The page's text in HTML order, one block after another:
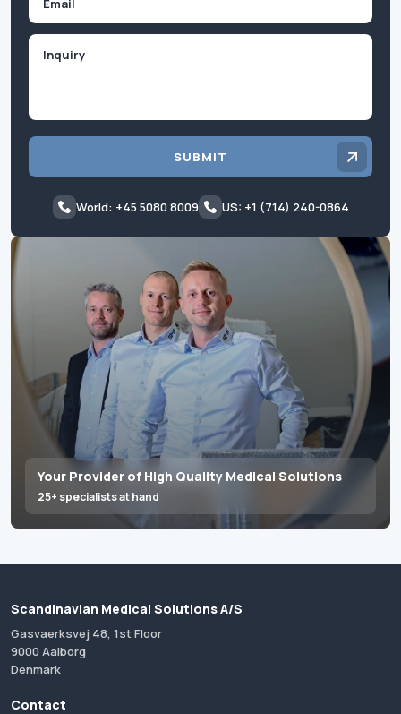
Your Provider of High Quality Medical Solutions
25+ specialists at hand
SUBMIT
World: +45 5080 8009 US: +1 (714) 240-0864
Scandinavian Medical Solutions A/S
Gasvaerksvej 48, 1st Floor
9000 Aalborg
Denmark
Contact